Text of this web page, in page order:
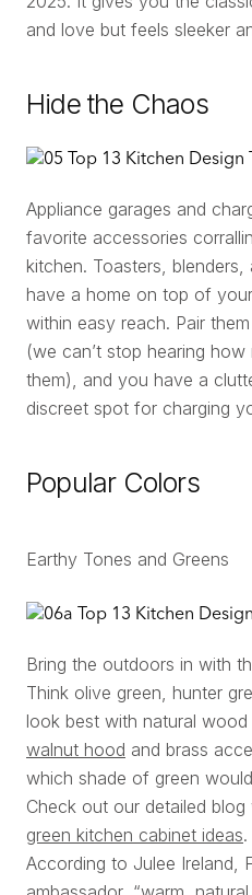
and love but feels sleeker
Hide the Chaos
Appliance garages and
favorite accessories
kitchen. Toasters,
have a home on top of
within easy reach. Pair
(we can’t stop hearing
them), and you have a
discreet spot for charging
Popular Colors
Earthy Tones and Greens
Bring the outdoors in with
Think olive green, hunter
look best with natural
walnut hood and brass
which shade of green
Check out our detailed
green kitchen cabinet ideas.
According to Julee Ireland,